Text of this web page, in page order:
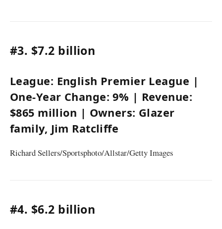
#3. $7.2 billion
League: English Premier League |
One-Year Change:9% | Revenue:
$865 million | Owners: Glazer
family, Jim Ratcliffe
Richard Sellers/Sportsphoto/Allstar/Getty Images
#4. $6.2 billion